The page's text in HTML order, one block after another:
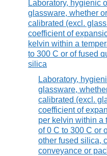
Laboratory, hygienic
glassware, whether
calibrated (excl.
coefficient of
kelvin within a
to 300 C or of fused
silica
Laboratory,
glassware,
calibrated (excl.
coefficient of
per kelvin within a
of 0 C to 300 C or
other fused silica,
conveyance or